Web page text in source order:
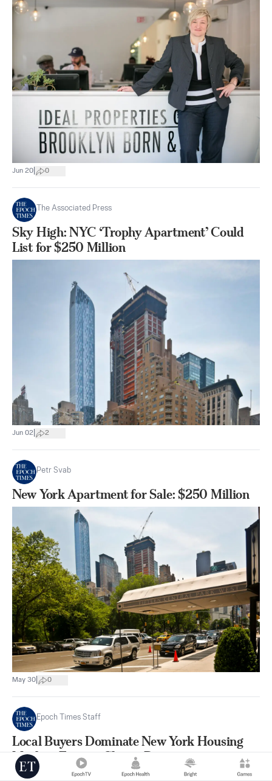
Jun 20 0
The Associated Press
Sky High: NYC ‘Trophy Apartment’ Could
List for $250 Million
Jun 02 2
Petr Svab
New York Apartment for Sale: $250 Million
May 30 0
Epoch Times Staff
Local Buyers Dominate New York Housing
Market, Foreign Clients Drop